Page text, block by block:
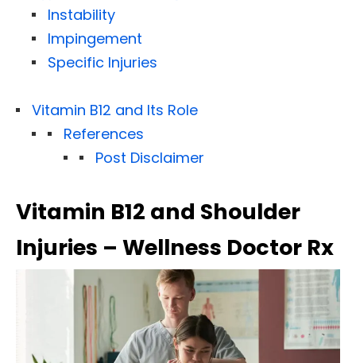
Instability
Impingement
Specific Injuries
Vitamin B12 and Its Role
References
Post Disclaimer
Vitamin B12 and Shoulder
Injuries – Wellness Doctor Rx